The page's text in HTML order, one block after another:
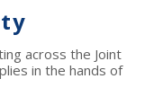
across the Joint
in the hands of